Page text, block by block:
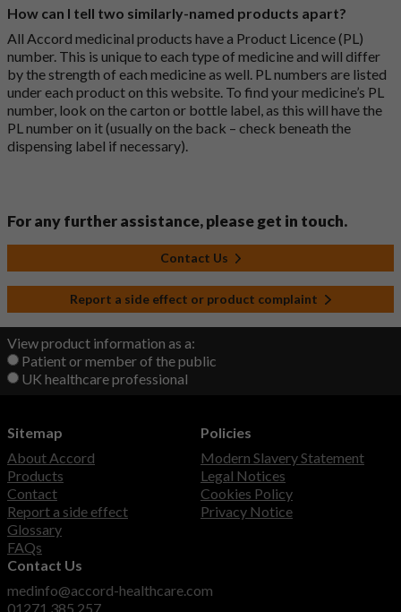
How can I tell two similarly-named products apart?
All Accord medicinal products have a Product Licence (PL)
number. This is unique to each type of medicine and will differ
by the strength of each medicine as well. PL numbers are listed
under each product on this website. To find your medicine’s PL
number, look on the carton or bottle label, as this will have the
PL number on it (usually on the back – check beneath the
dispensing label if necessary).
For any further assistance, please get in touch.
Contact Us
Report a side effect or product complaint
View product information as a:
Patient or member of the public
UK healthcare professional
Sitemap
About Accord
Products
Contact
Report a side effect
Glossary
FAQs
Policies
Modern Slavery Statement
Legal Notices
Cookies Policy
Privacy Notice
Contact Us
medinfo@accord-healthcare.com
01271 385 257